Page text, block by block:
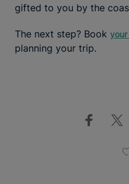
gifted to you by the
The next step? Book your
planning your trip.